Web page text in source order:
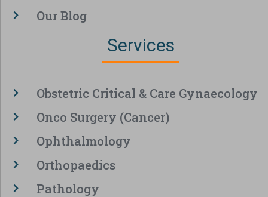
Our Blog
Services
Obstetric Critical & Care Gynaecology
Onco Surgery (Cancer)
Ophthalmology
Orthopaedics
Pathology